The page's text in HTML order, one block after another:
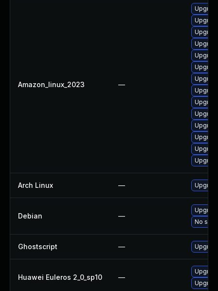
Amazon_linux_2023 —
Arch Linux —
Debian —
No
Ghostscript —
Huawei Euleros 2_0_sp10 —